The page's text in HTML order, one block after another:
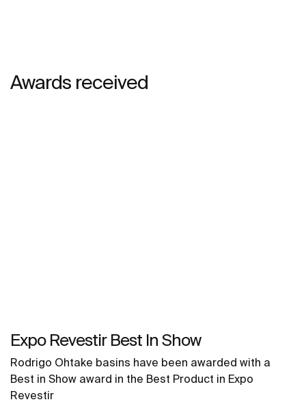
Awards received
Expo Revestir Best In Show
Rodrigo Ohtake basins have been awarded with a
Best in Show award in the Best Product in Expo
Revestir